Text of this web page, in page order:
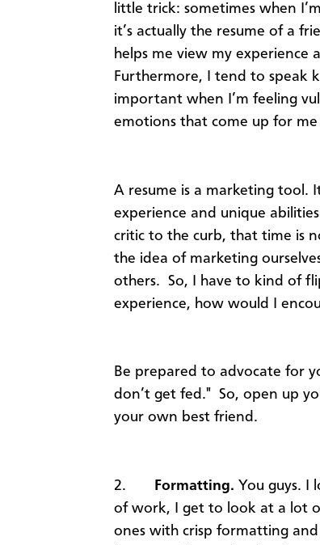
little trick: sometimes when
it’s actually the resume of a
helps me view my experience
Furthermore, I tend to speak
important when I’m feeling
emotions that come up for
A resume is a marketing tool.
experience and unique
critic to the curb, that time is
the idea of marketing
others. So, I have to kind of
experience, how would I
Be prepared to advocate for
don’t get fed." So, open up
your own best friend.
2. Formatting. You guys. I
of work, I get to look at a lot
ones with crisp formatting